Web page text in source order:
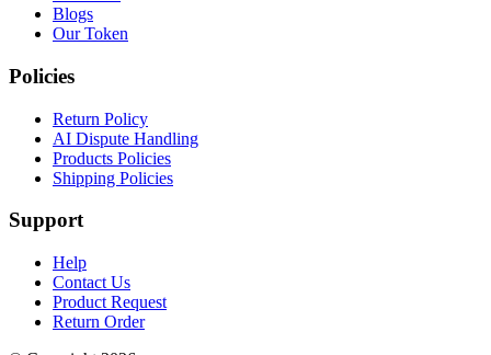
Blogs
Our Token
Policies
Return Policy
AI Dispute Handling
Products Policies
Shipping Policies
Support
Help
Contact Us
Product Request
Return Order